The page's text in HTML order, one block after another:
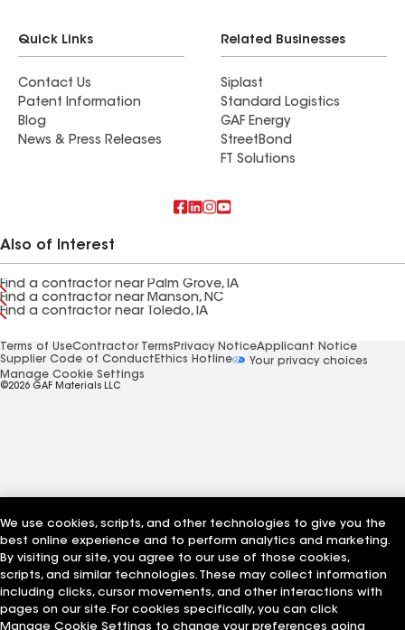
Quick Links
Contact Us
Patent Information
Blog
News & Press Releases
Related Businesses
Siplast
Standard Logistics
GAF Energy
StreetBond
FT Solutions
Also of Interest
Find a contractor near Palm Grove, IA
Find a contractor near Manson, NC
Find a contractor near Toledo, IA
Terms of UseContractor Terms Privacy NoticeApplicant Notice
Supplier Code of Conduct Ethics Hotline
Your privacy choices
Manage Cookie Settings
©2026 GAF Materials LLC
We use cookies, scripts, and other technologies to give you the
best online experience and to perform analytics and marketing.
By visiting our site, you agree to our use of those cookies,
scripts, and similar technologies. These may collect information
including clicks, cursor movements, and other interactions with
pages on our site. For cookies specifically, you can click
Manage Cookie Settings to change your preferences going